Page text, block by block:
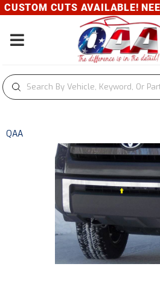
CUTS AVAILABLE!
Toggle navigation
QAA